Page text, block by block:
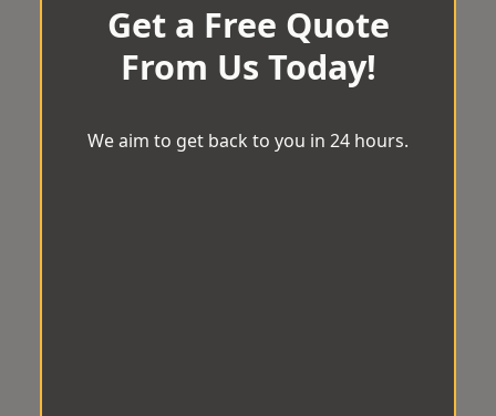
Get a Free Quote
From Us Today!
We aim to get back to you in 24 hours.